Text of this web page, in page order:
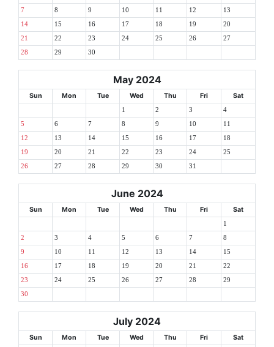
7 8 9 10 11 12 13
14 15 16 17 18 19 20
21 22 23 24 25 26 27
28 29 30
May 2024
Sun Mon Tue Wed Thu Fri Sat
1 2 3 4
5 6 7 8 9 10 11
12 13 14 15 16 17 18
19 20 21 22 23 24 25
26 27 28 29 30 31
June 2024
Sun Mon Tue Wed Thu Fri Sat
1
2 3 4 5 6 7 8
9 10 11 12 13 14 15
16 17 18 19 20 21 22
23 24 25 26 27 28 29
30
July 2024
Sun Mon Tue Wed Thu Fri Sat